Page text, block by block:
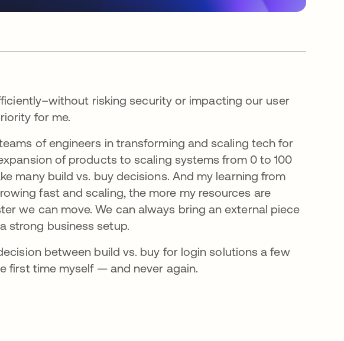
risking security or impacting our user
for me.
of engineers in transforming and scaling tech for
of products to scaling systems from 0 to 100
many build vs. buy decisions. And my learning from
fast and scaling, the more my resources are
we can move. We can always bring an external piece
strong business setup.
between build vs. buy for login solutions a few
first time myself — and never again.